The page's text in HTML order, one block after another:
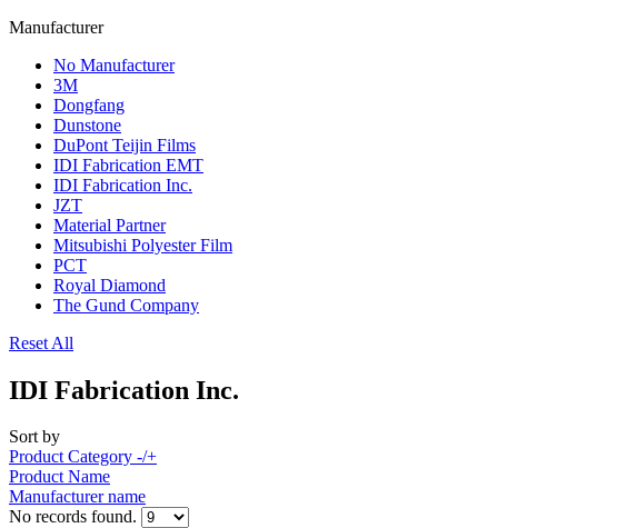
Manufacturer
No Manufacturer
3M
Dongfang
Dunstone
DuPont Teijin Films
IDI Fabrication EMT
IDI Fabrication Inc.
JZT
Material Partner
Mitsubishi Polyester Film
PCT
Royal Diamond
The Gund Company
Reset All
IDI Fabrication Inc.
Sort by
Product Category -/+
Product Name
Manufacturer name
No records found.